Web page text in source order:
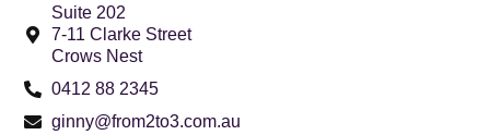
Suite 202
7-11 Clarke Street
Crows Nest
0412 88 2345
ginny@from2to3.com.au